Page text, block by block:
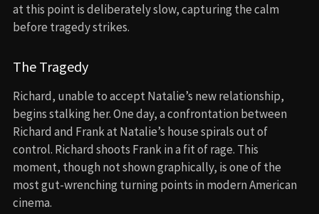
at this point is deliberately slow, capturing the calm
before tragedy strikes.
The Tragedy
Richard, unable to accept Natalie’s new relationship,
begins stalking her. One day, a confrontation between
Richard and Frank at Natalie’s house spirals out of
control. Richard shoots Frank in a fit of rage. This
moment, though not shown graphically, is one of the
most gut-wrenching turning points in modern American
cinema.